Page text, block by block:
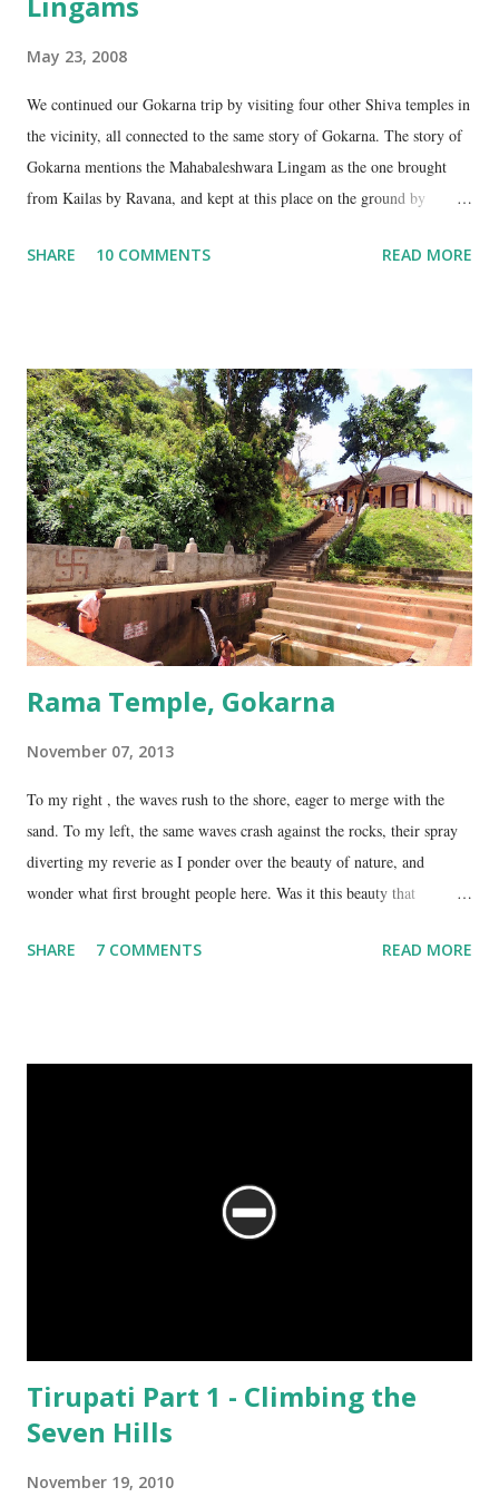
May 23, 2008
We continued our Gokarna trip by visiting four other Shiva temples in
the vicinity, all connected to the same story of Gokarna. The story of
Gokarna mentions the Mahabaleshwara Lingam as the one brought
from Kailas by Ravana, and kept at this place on the ground by
However, the story does not end here. It is believed that, in his anger,
four lingams, along with the main Mahabaleshwara lingam are
collectively called the ‘ Panchalingams’ . These are: Mahabaleshwara
– the main lingam Sajjeshwar – the casket carrying the lingam. This
temple is about 35 Kms from Karwar, and is a 2 hour drive from
Gokarna. Dhareshwar – the string covering the lingam. This temple is
on NH17, about 45 Kms south of Gokarna. Gunavanteshw...
SHARE 10 COMMENTS READ MORE
Rama Temple, Gokarna
November 07, 2013
To my right , the waves rush to the shore, eager to merge with the
sand. To my left, the same waves crash against the rocks, their spray
diverting my reverie as I ponder over the beauty of nature, and
wonder what first brought people here. Was it this beauty that
spring water flowing from the hill here that made this place special?
SHARE 7 COMMENTS READ MORE
Tirupati Part 1 - Climbing the
Seven Hills
November 19, 2010